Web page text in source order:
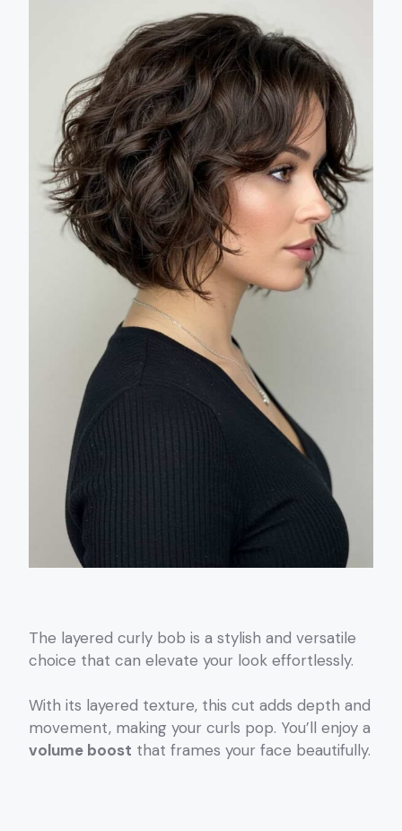
The layered curly bob is a stylish and versatile
choice that can elevate your look effortlessly.
With its layered texture, this cut adds depth and
movement, making your curls pop. You’ll enjoy a
volume boost that frames your face beautifully.